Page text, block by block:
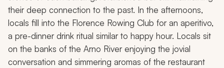
their deep connection to the past. In the afternoons,
locals fill into the Florence Rowing Club for an aperitivo,
a pre-dinner drink ritual similar to happy hour. Locals sit
on the banks of the Arno River enjoying the jovial
conversation and simmering aromas of the restaurant